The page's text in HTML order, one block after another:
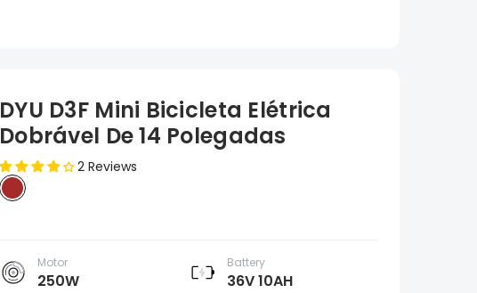
DYU D3F Mini Bicicleta Elétrica
Dobrável De 14 Polegadas
2 Reviews
Motor
250W
Battery
36V 10AH